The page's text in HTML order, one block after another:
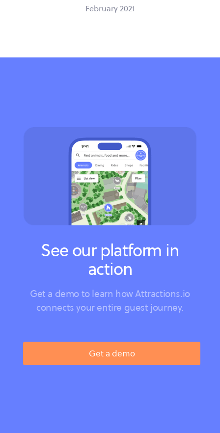
February 2021
See our platform in
action
Get a demo to learn how Attractions.io
connects your entire guest journey.
Get a demo